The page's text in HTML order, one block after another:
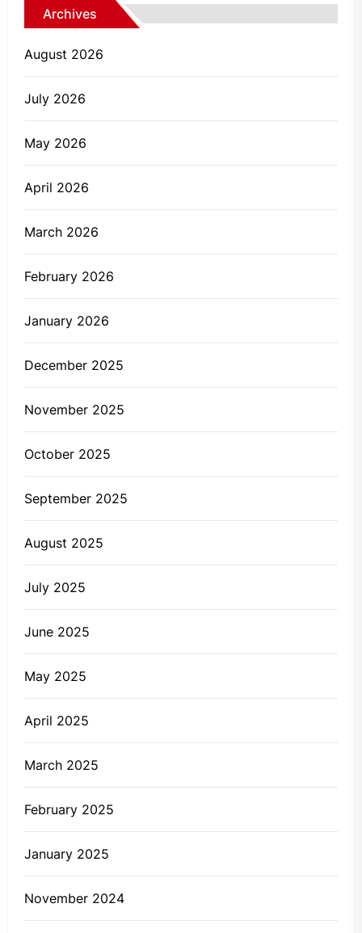
Archives
August 2026
July 2026
May 2026
April 2026
March 2026
February 2026
January 2026
December 2025
November 2025
October 2025
September 2025
August 2025
July 2025
June 2025
May 2025
April 2025
March 2025
February 2025
January 2025
November 2024